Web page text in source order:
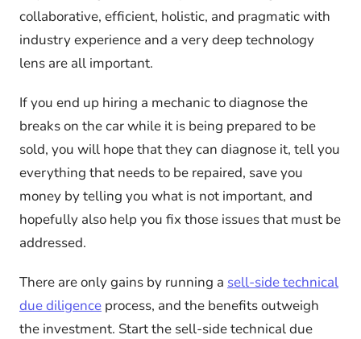
collaborative, efficient, holistic, and pragmatic with
industry experience and a very deep technology
lens are all important.
If you end up hiring a mechanic to diagnose the
breaks on the car while it is being prepared to be
sold, you will hope that they can diagnose it, tell you
everything that needs to be repaired, save you
money by telling you what is not important, and
hopefully also help you fix those issues that must be
addressed.
There are only gains by running a sell-side technical
due diligence process, and the benefits outweigh
the investment. Start the sell-side technical due